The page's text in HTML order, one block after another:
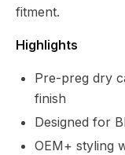
fitment.
Highlights
Pre-preg dry
finish
Designed for
OEM+ styling